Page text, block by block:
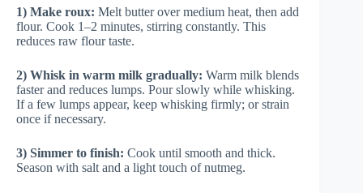
1) Make roux: Melt butter over medium heat, then add
flour. Cook 1–2 minutes, stirring constantly. This
reduces raw flour taste.
2) Whisk in warm milk gradually: Warm milk blends
faster and reduces lumps. Pour slowly while whisking.
If a few lumps appear, keep whisking firmly; or strain
once if necessary.
3) Simmer to finish: Cook until smooth and thick.
Season with salt and a light touch of nutmeg.